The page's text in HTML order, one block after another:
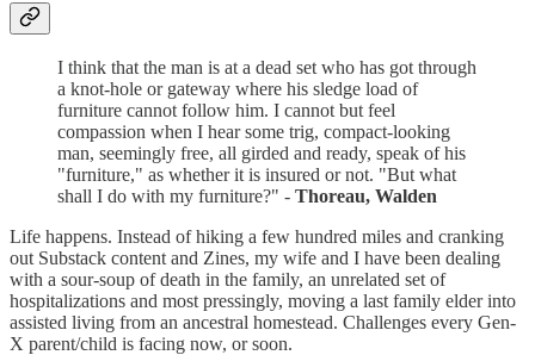
I think that the man is at a dead set who has got through
a knot-hole or gateway where his sledge load of
furniture cannot follow him. I cannot but feel
compassion when I hear some trig, compact-looking
man, seemingly free, all girded and ready, speak of his
"furniture," as whether it is insured or not. "But what
shall I do with my furniture?" - Thoreau, Walden
Life happens. Instead of hiking a few hundred miles and cranking
out Substack content and Zines, my wife and I have been dealing
with a sour-soup of death in the family, an unrelated set of
hospitalizations and most pressingly, moving a last family elder into
assisted living from an ancestral homestead. Challenges every Gen-
X parent/child is facing now, or soon.